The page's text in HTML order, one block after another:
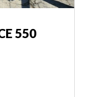
550